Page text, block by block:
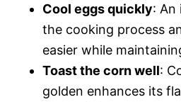
Cool eggs quickly: An
the cooking process
easier while
Toast the corn well:
golden enhances its